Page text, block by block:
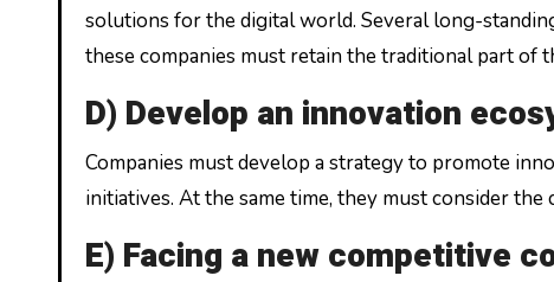
solutions for the digital world. Several long-
these companies must retain the traditional part of
D) Develop an innovation
Companies must develop a strategy to promote
initiatives. At the same time, they must consider
E) Facing a new competitive